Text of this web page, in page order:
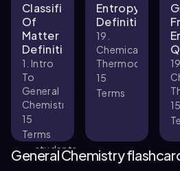
Classification
Of
Matter
Definitions
1. Intro
To
General
Chemistry
15
Terms
students
found
Entropy
Definitions
19.
Chemical
Thermodynamics
15
Terms
19.
15
General Chemistry